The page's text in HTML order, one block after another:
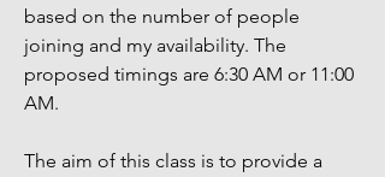
based on the number of people
joining and my availability. The
proposed timings are 6:30 AM or 11:00
AM.
The aim of this class is to provide a